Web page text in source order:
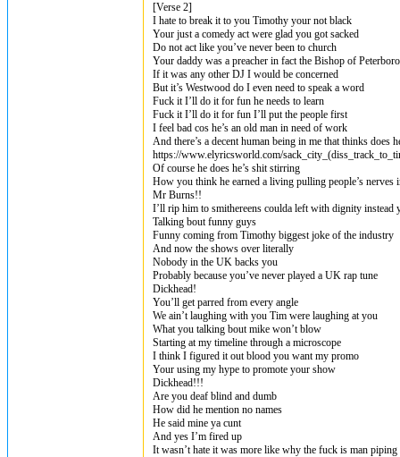
[Verse 2]
I hate to break it to you Timothy your not black
Your just a comedy act were glad you got sacked
Do not act like you’ve never been to church
Your daddy was a preacher in fact the Bishop of
If it was any other DJ I would be concerned
But it’s Westwood do I even need to speak a word
Fuck it I’ll do it for fun he needs to learn
Fuck it I’ll do it for fun I’ll put the people first
I feel bad cos he’s an old man in need of work
And there’s a decent human being in me that thinks does
https://www.elyricsworld.com/
Of course he does he’s shit stirring
How you think he earned a living pulling people’s nerves
Mr Burns!!
I’ll rip him to smithereens coulda left with dignity instead
Talking bout funny guys
Funny coming from Timothy biggest joke of the industry
And now the shows over literally
Nobody in the UK backs you
Probably because you’ve never played a UK rap tune
Dickhead!
You’ll get parred from every angle
We ain’t laughing with you Tim were laughing at you
What you talking bout mike won’t blow
Starting at my timeline through a microscope
I think I figured it out blood you want my promo
Your using my hype to promote your show
Dickhead!!!
Are you deaf blind and dumb
How did he mention no names
He said mine ya cunt
And yes I’m fired up
It wasn’t hate it was more like why the fuck is man piping